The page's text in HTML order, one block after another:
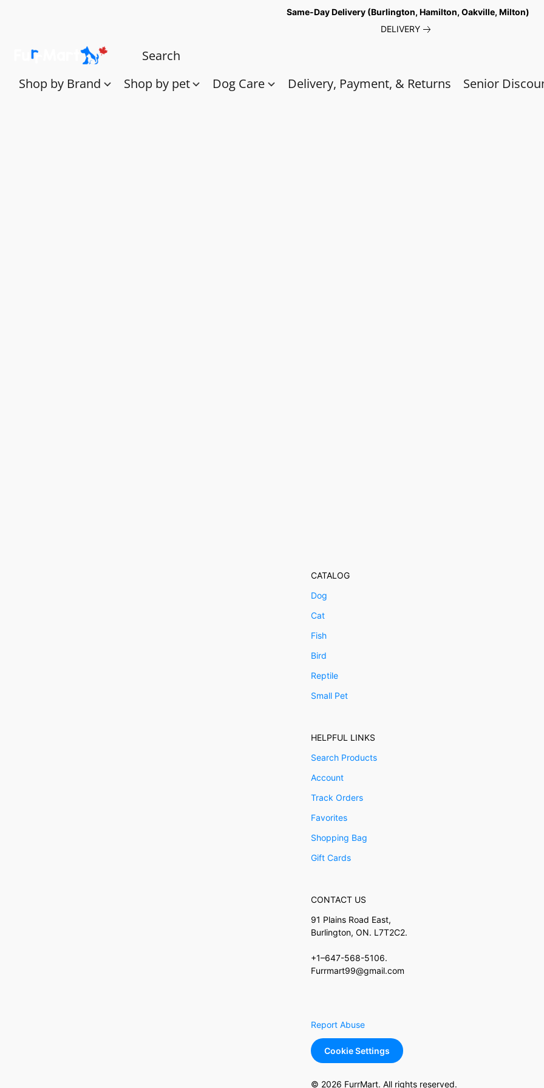
Same-Day Delivery (Burlington, Hamilton, Oakville, Milton)
DELIVERY
Shop by Brand Shop by pet Dog Care Delivery, Payment, & Returns Senior
CATALOG
Dog
Cat
Fish
Bird
Reptile
Small Pet
HELPFUL LINKS
Search Products
Account
Track Orders
Favorites
Shopping Bag
Gift Cards
CONTACT US
91 Plains Road East,
Burlington, ON. L7T2C2.
+1–647-568-5106.
Furrmart99@gmail.com
Report Abuse
Cookie Settings
© 2026 FurrMart. All rights reserved.